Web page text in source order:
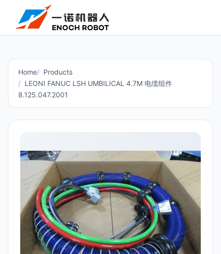
Home
Products
LEONI FANUC LSH UMBILICAL 4.7M 电缆组件
8.125.047.2001